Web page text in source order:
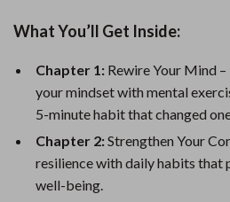
What You’ll Get Inside:
Chapter 1: Rewire Your Mind
your mindset with mental
5-minute habit that changed
Chapter 2:Strengthen Your
resilience with daily habits that
well-being.